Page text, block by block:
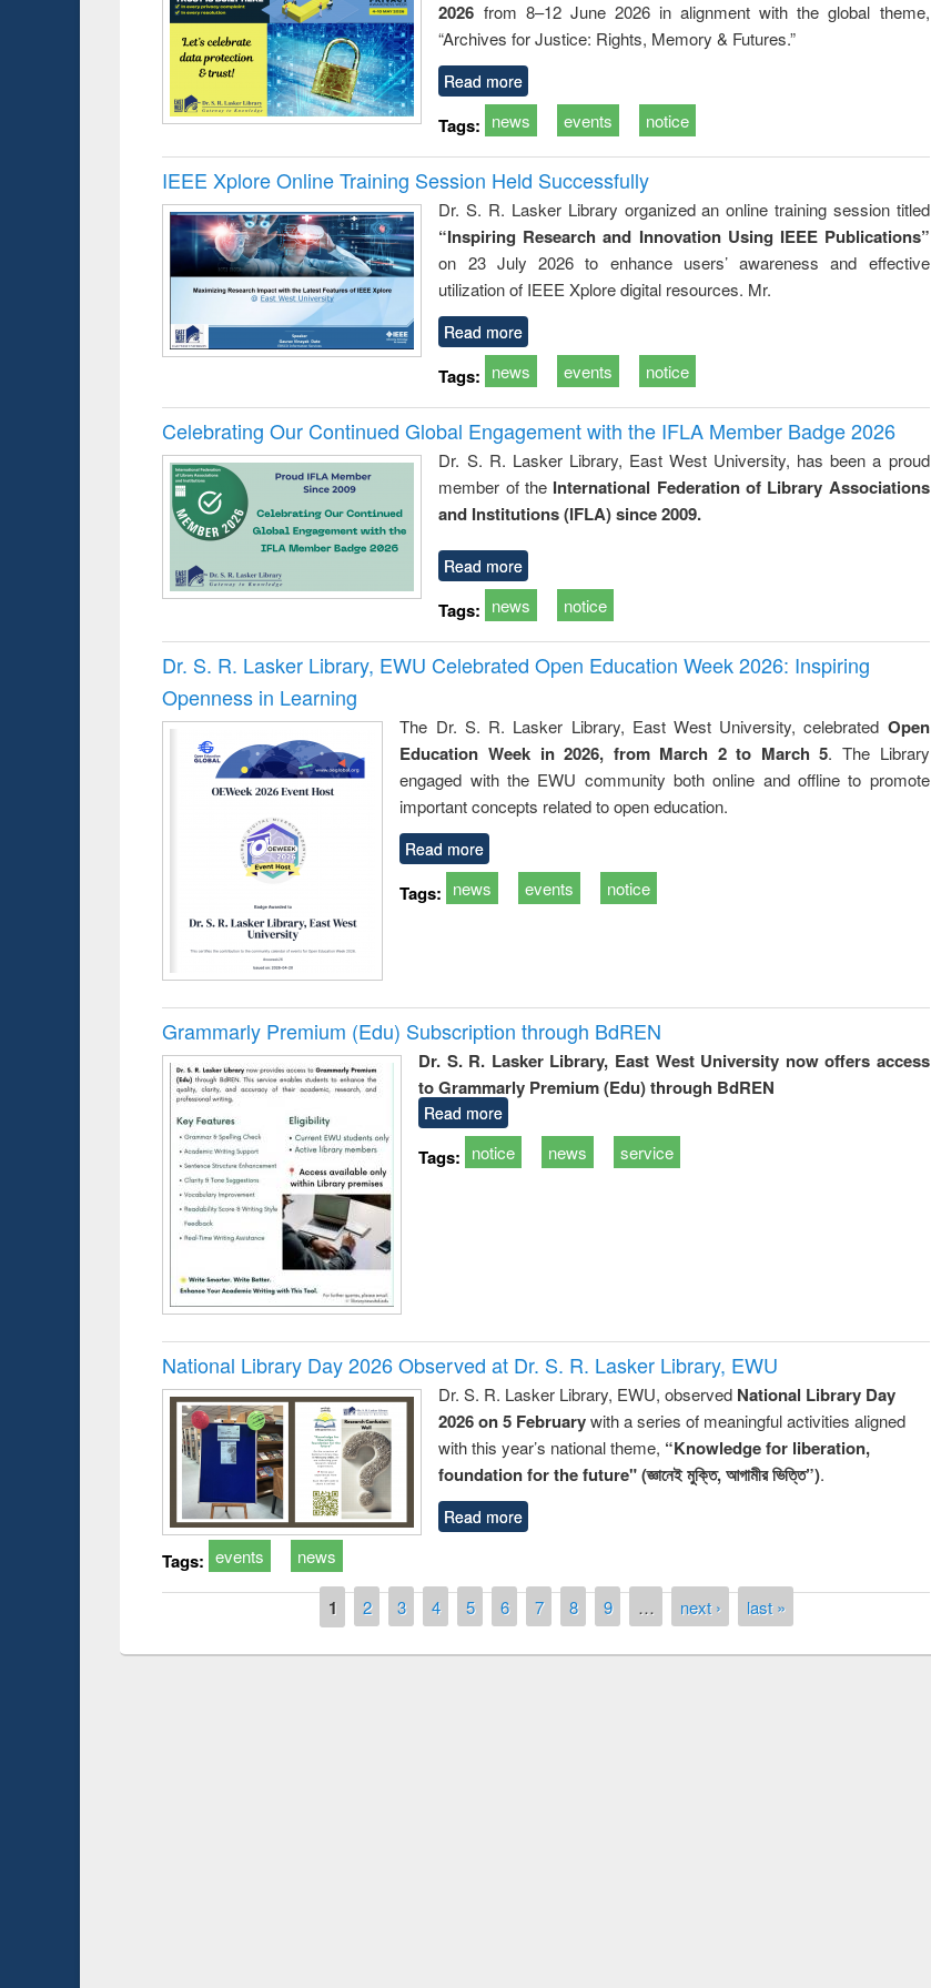
business &
technical
communication
2026 from 8–12 June 2026 in alignment with the global theme,
“Archives for Justice: Rights, Memory & Futures.”
Read more
Tags: news events notice
IEEE Xplore Online Training Session Held Successfully
Dr. S. R. Lasker Library organized an online training session titled
“Inspiring Research and Innovation Using IEEE Publications”
on 23 July 2026 to enhance users’ awareness and effective
utilization of IEEE Xplore digital resources. Mr.
Read more
Tags: news events notice
Celebrating Our Continued Global Engagement with the IFLA Member Badge 2026
Dr. S. R. Lasker Library, East West University, has been a proud
member of the International Federation of Library Associations
and Institutions (IFLA) since 2009.
Read more
Tags: news notice
Dr. S. R. Lasker Library, EWU Celebrated Open Education Week 2026: Inspiring
Openness in Learning
The Dr. S. R. Lasker Library, East West University, celebrated Open
Education Week in 2026, from March 2 to March 5. The Library
engaged with the EWU community both online and offline to promote
important concepts related to open education.
Read more
Tags: news events notice
Grammarly Premium (Edu) Subscription through BdREN
Dr. S. R. Lasker Library, East West University now offers access
to Grammarly Premium (Edu) through BdREN
Read more
Tags: notice news service
National Library Day 2026 Observed at Dr. S. R. Lasker Library, EWU
Dr. S. R. Lasker Library, EWU, observed National Library Day
2026 on 5 Februarywith a series of meaningful activities aligned
with this year’s national theme, “Knowledge for liberation,
foundation for the future" (জ্ঞানেই মুক্তি, আগামীর ভিত্তি”).
Read more
Tags: events news
1 2 3 4 5 6 7 8 9 … next › last »